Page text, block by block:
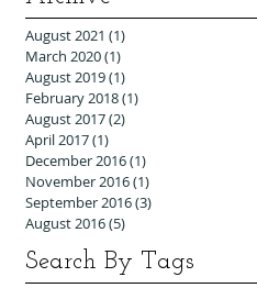
August 2021 (1)
March 2020(1)
August 2019(1)
February 2018(1)
August 2017(2)
April 2017(1)
December 2016(1)
November 2016(1)
September 2016(3)
August 2016(5)
Search By Tags